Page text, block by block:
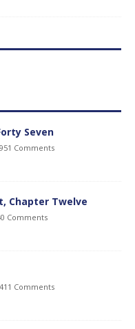
Seven
Comments
Chapter Twelve
Comments
Comments